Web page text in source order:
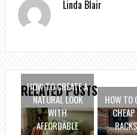
Linda Blair
RELATED POSTS
HOW TO CREATE A
NATURAL LOOK
WITH
AFFORDABLE
HOW TO